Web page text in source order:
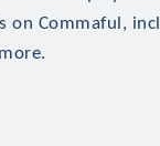
on Commaful,